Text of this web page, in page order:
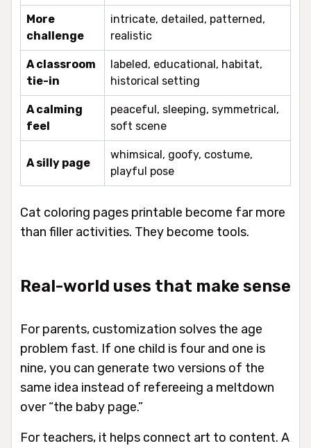
More
challenge
intricate, detailed, patterned,
realistic
A classroom
tie-in
labeled, educational, habitat,
historical setting
A calming
feel
peaceful, sleeping, symmetrical,
soft scene
A silly page
whimsical, goofy, costume,
playful pose
Cat coloring pages printable become far more
than filler activities. They become tools.
Real-world uses that make sense
For parents, customization solves the age
problem fast. If one child is four and one is
nine, you can generate two versions of the
same idea instead of refereeing a meltdown
over “the baby page.”
For teachers, it helps connect art to content. A